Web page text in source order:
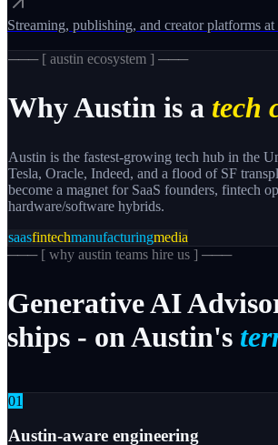
Streaming, publishing, and creator platforms at
─── [ austin ecosystem ] ───
WhyAustin is a tech
Austin is the fastest-growing tech hub in the
Tesla, Oracle, Indeed, and a flood of SF
become a magnet for SaaS founders, fintech
hardware/software hybrids.
saasfintechmanufacturingmedia
─── [ why austin teams hire us ] ───
GenerativeAI
ships - onAustin's
01
Austin-aware engineering